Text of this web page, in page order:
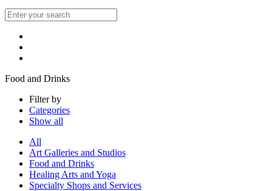
Food and Drinks
Filter by
Categories
Show all
All
Art Galleries and Studios
Food and Drinks
Healing Arts and Yoga
Specialty Shops and Services